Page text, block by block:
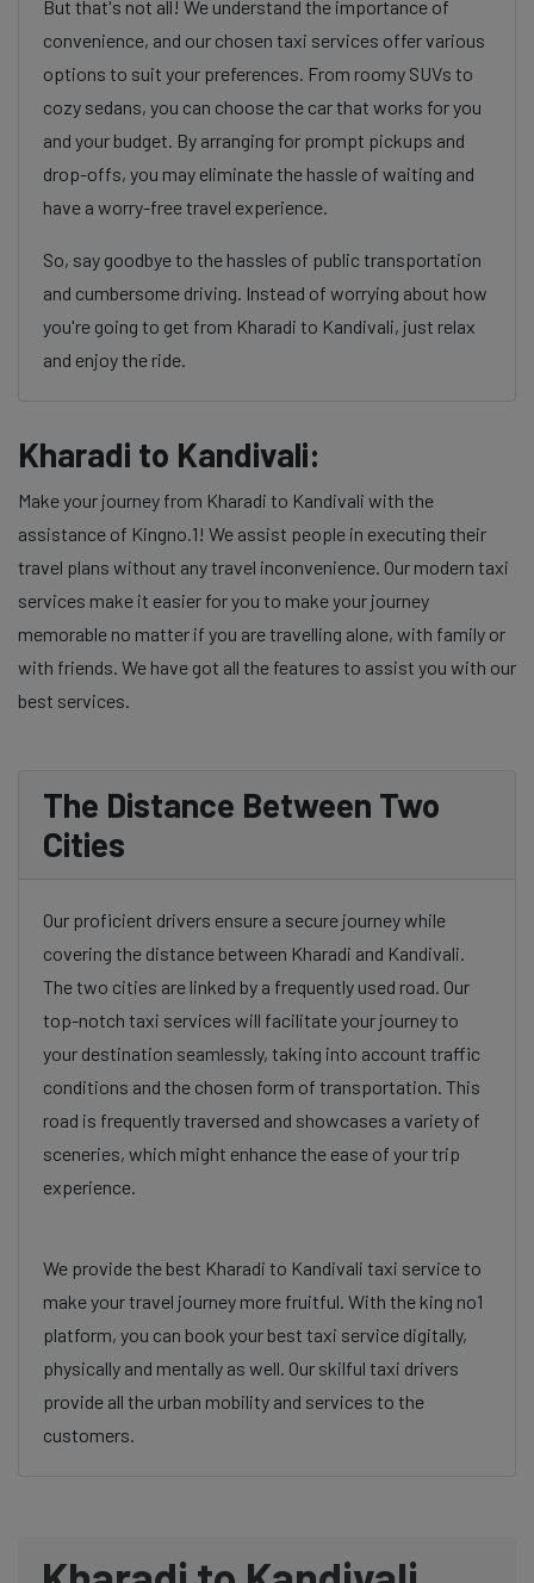
But that's not all! We understand the importance of
convenience, and our chosen taxi services offer various
options to suit your preferences. From roomy SUVs to
cozy sedans, you can choose the car that works for you
and your budget. By arranging for prompt pickups and
drop-offs, you may eliminate the hassle of waiting and
have a worry-free travel experience.
So, say goodbye to the hassles of public transportation
and cumbersome driving. Instead of worrying about how
you're going to get from Kharadi to Kandivali, just relax
and enjoy the ride.
Kharadi to Kandivali:
Make your journey from Kharadi to Kandivali with the
assistance of Kingno.1! We assist people in executing their
travel plans without any travel inconvenience. Our modern taxi
services make it easier for you to make your journey
memorable no matter if you are travelling alone, with family or
with friends. We have got all the features to assist you with our
best services.
The Distance Between Two
Cities
Our proficient drivers ensure a secure journey while
covering the distance between Kharadi and Kandivali.
The two cities are linked by a frequently used road. Our
top-notch taxi services will facilitate your journey to
your destination seamlessly, taking into account traffic
conditions and the chosen form of transportation. This
road is frequently traversed and showcases a variety of
sceneries, which might enhance the ease of your trip
experience.
We provide the best Kharadi to Kandivali taxi service to
make your travel journey more fruitful. With the king no1
platform, you can book your best taxi service digitally,
physically and mentally as well. Our skilful taxi drivers
provide all the urban mobility and services to the
customers.